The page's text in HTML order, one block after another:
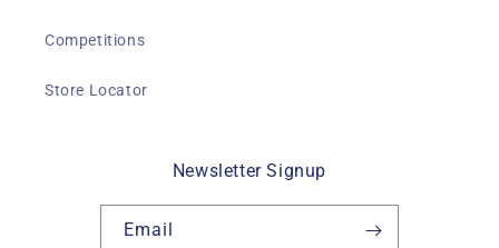
Competitions
Store Locator
Newsletter Signup
Email